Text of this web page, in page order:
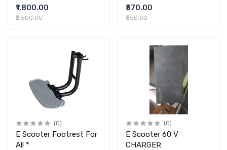
₹1,800.00
₹2,500.00
₹370.00
₹550.00
(0)
E Scooter Footrest For
All *
(0)
E Scooter 60 V
CHARGER